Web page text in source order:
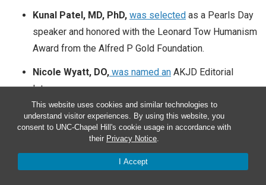
This website uses cookies and similar technologies to
understand visitor experiences. By using this website, you
consent to UNC-Chapel Hill's cookie usage in accordance with
their Privacy Notice.
I Accept
Kunal Patel, MD, PhD, was selected as a Pearls Day
speaker and honored with the Leonard Tow Humanism
Award from the Alfred P Gold Foundation.
Nicole Wyatt, DO, was named an AKJD Editorial
Intern.
Congratulations to department faculty who received the
following accolades, awards and appointments,